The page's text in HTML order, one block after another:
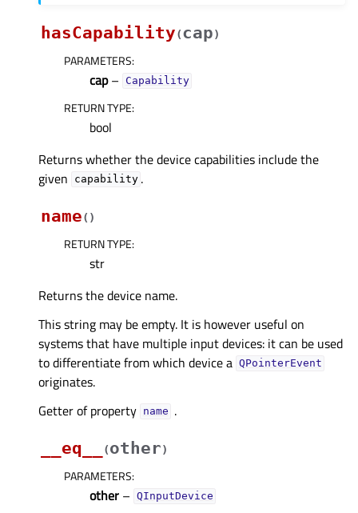
hasCapability(cap)
PARAMETERS:
cap– Capability
RETURN TYPE:
bool
Returns whether the device capabilities include the
given
capability .
name( )
RETURN TYPE:
str
Returns the device name.
This string may be empty. It is however useful on
systems that have multiple input devices: it can be used
to differentiate from which device a QPointerEvent
originates.
Getter of property nameᅟ .
__eq__
(other)
PARAMETERS:
other – QInputDevice